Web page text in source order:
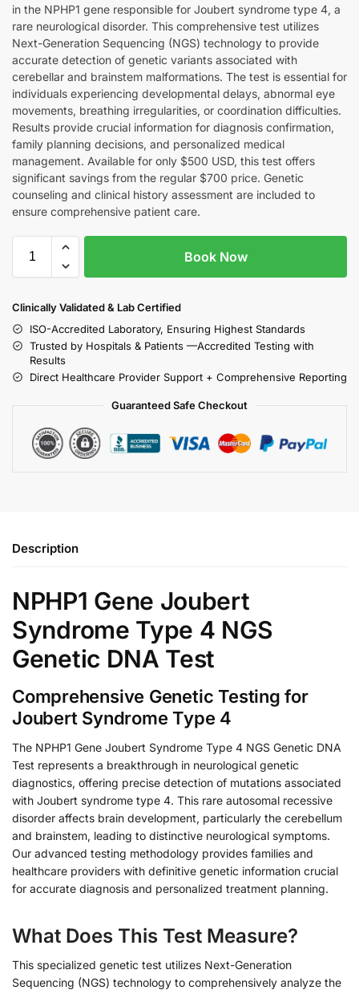
in the NPHP1 gene responsible for Joubert syndrome type 4, a
rare neurological disorder. This comprehensive test utilizes
Next-Generation Sequencing (NGS) technology to provide
accurate detection of genetic variants associated with
cerebellar and brainstem malformations. The test is essential for
individuals experiencing developmental delays, abnormal eye
movements, breathing irregularities, or coordination difficulties.
Results provide crucial information for diagnosis confirmation,
family planning decisions, and personalized medical
management. Available for only $500 USD, this test offers
significant savings from the regular $700 price. Genetic
counseling and clinical history assessment are included to
ensure comprehensive patient care.
Book Now
Clinically Validated & Lab Certified
ISO-Accredited Laboratory, Ensuring Highest Standards
Trusted by Hospitals & Patients —Accredited Testing with
Results
Direct Healthcare Provider Support + Comprehensive Reporting
Guaranteed Safe Checkout
Description
NPHP1 Gene Joubert
Syndrome Type 4 NGS
Genetic DNA Test
Comprehensive Genetic Testing for
Joubert Syndrome Type 4
The NPHP1 Gene Joubert Syndrome Type 4 NGS Genetic DNA
Test represents a breakthrough in neurological genetic
diagnostics, offering precise detection of mutations associated
with Joubert syndrome type 4. This rare autosomal recessive
disorder affects brain development, particularly the cerebellum
and brainstem, leading to distinctive neurological symptoms.
Our advanced testing methodology provides families and
healthcare providers with definitive genetic information crucial
for accurate diagnosis and personalized treatment planning.
What Does This Test Measure?
This specialized genetic test utilizes Next-Generation
Sequencing (NGS) technology to comprehensively analyze the